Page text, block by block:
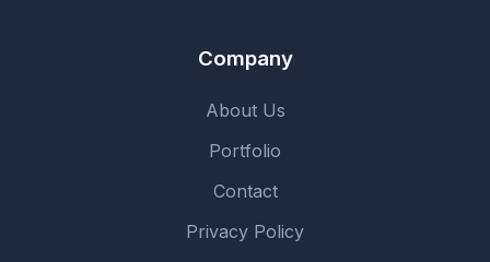
Company
About Us
Portfolio
Contact
Privacy Policy